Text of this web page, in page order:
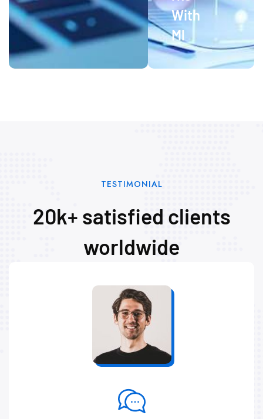
With
Ml
TESTIMONIAL
20k+ satisfied clients
worldwide